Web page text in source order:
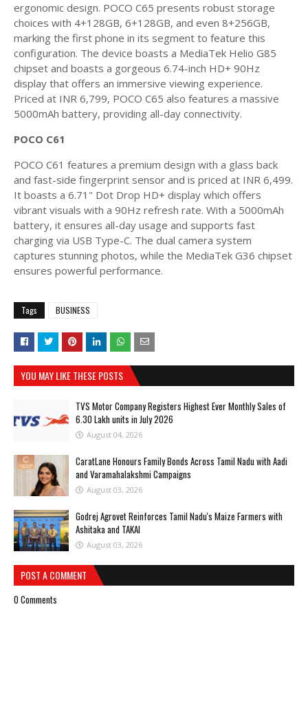
ergonomic design. POCO C65 presents robust storage
choices with 4+128GB, 6+128GB, and even 8+256GB,
marking the first phone in its segment to feature this
configuration. The device boasts a MediaTek Helio G85
chipset and boasts a gorgeous 6.74-inch HD+ 90Hz
display that offers an immersive viewing experience.
Priced at INR 6,799, POCO C65 also features a massive
5000mAh battery, providing all-day connectivity.
POCO C61
POCO C61 features a premium design with a glass back
and fast-side fingerprint sensor and is priced at INR 6,499.
It boasts a 6.71" Dot Drop HD+ display which offers
vibrant visuals with a 90Hz refresh rate. With a 5000mAh
battery, it ensures all-day usage and supports fast
charging via USB Type-C. The dual camera system
captures stunning photos, while the MediaTek G36 chipset
ensures powerful performance.
Tags BUSINESS
YOU MAY LIKE THESE POSTS
TVS Motor Company Registers Highest Ever Monthly Sales of
6.30 Lakh units in July 2026
August 04, 2026
CaratLane Honours Family Bonds Across Tamil Nadu with Aadi
and Varamahalakshmi Campaigns
August 03, 2026
Godrej Agrovet Reinforces Tamil Nadu's Maize Farmers with
Ashitaka and TAKAI
August 03, 2026
POST A COMMENT
0 Comments